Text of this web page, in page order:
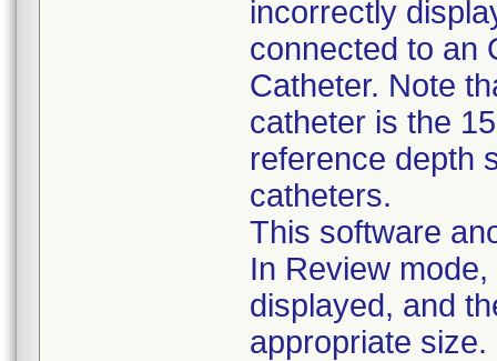
incorrectly
connected to an
Catheter. Note
catheter is the
reference depth
catheters.
This software
In Review
displayed, and
appropriate size.